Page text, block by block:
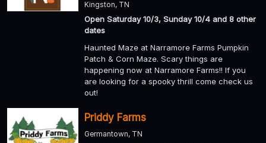
Kingston, TN
Open Saturday 10/3, Sunday 10/4 and 8 other
dates
Haunted Maze at Narramore Farms Pumpkin
Patch & Corn Maze. Scary things are
happening now at Narramore Farms!! If you
are looking for a spooky thrill come check us
out!
Priddy Farms
Germantown, TN